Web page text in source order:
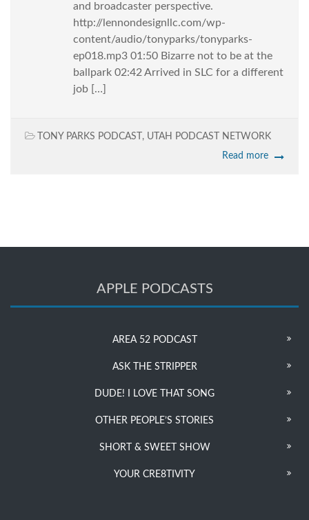
and broadcaster perspective.
http://lennondesignllc.com/wp-
content/audio/tonyparks/tonyparks-
ep018.mp3 01:50 Bizarre not to be at the
ballpark 02:42 Arrived in SLC for a different
job […]
TONY PARKS PODCAST , UTAH PODCAST NETWORK
Read more
APPLE PODCASTS
AREA 52 PODCAST
ASK THE STRIPPER
DUDE! I LOVE THAT SONG
OTHER PEOPLE’S STORIES
SHORT & SWEET SHOW
YOUR CRE8TIVITY